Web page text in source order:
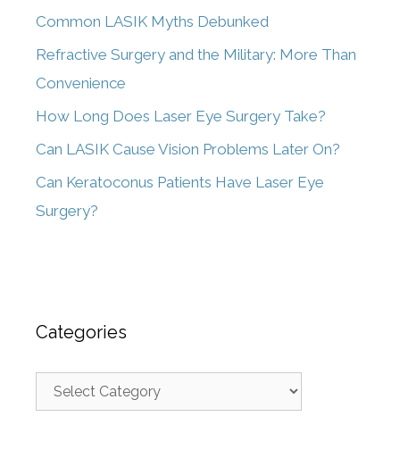
Common LASIK Myths Debunked
Refractive Surgery and the Military: More Than
Convenience
How Long Does Laser Eye Surgery Take?
Can LASIK Cause Vision Problems Later On?
Can Keratoconus Patients Have Laser Eye
Surgery?
Categories